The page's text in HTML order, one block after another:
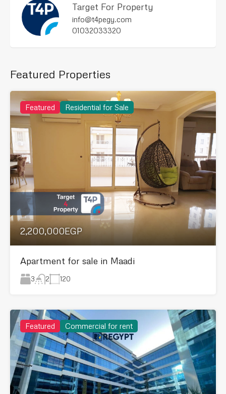
Target For Property
info@t4pegy.com
01032033320
Featured Properties
Featured Residential for Sale
2,200,000EGP
Apartment for sale in Maadi
3 2 120
Featured Commercial for rent